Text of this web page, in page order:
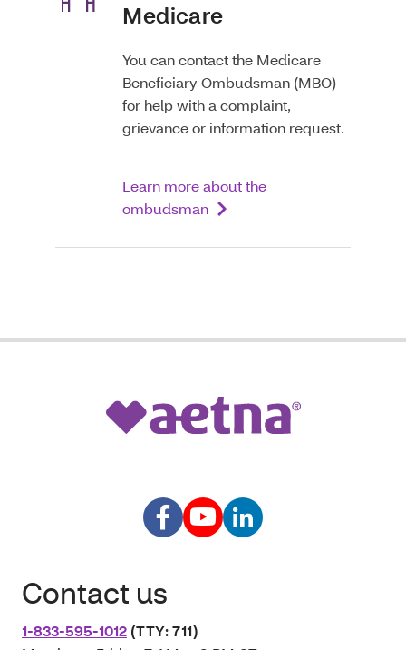
Medicare
You can contact the Medicare
Beneficiary Ombudsman (MBO)
for help with a complaint,
grievance or information request.
Learn more about the
ombudsman
Contact us
1-833-595-1012 (TTY: 711)